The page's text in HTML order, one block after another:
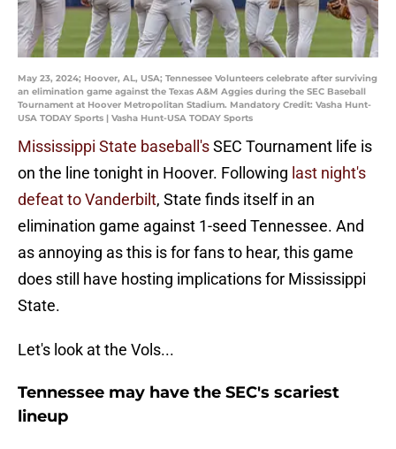
May 23, 2024; Hoover, AL, USA; Tennessee Volunteers celebrate after surviving
an elimination game against the Texas A&M Aggies during the SEC Baseball
Tournament at Hoover Metropolitan Stadium. Mandatory Credit: Vasha Hunt-
USA TODAY Sports | Vasha Hunt-USA TODAY Sports
Mississippi State baseball'sSEC Tournament life is
on the line tonight in Hoover. Following last night's
defeat to Vanderbilt, State finds itself in an
elimination game against 1-seed Tennessee. And
as annoying as this is for fans to hear, this game
does still have hosting implications for Mississippi
State.
Let's look at the Vols...
Tennessee may have the SEC's scariest
lineup